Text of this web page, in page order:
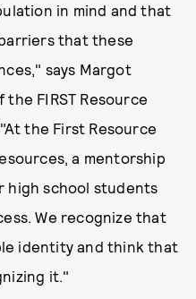
in mind and that
that these
says Margot
FIRST Resource
the First Resource
a mentorship
high school students
We recognize that
identity and think that
it."